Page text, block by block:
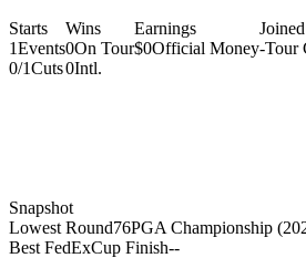
Starts
1Events
0/1Cuts
Wins
0On Tour
0Intl.
Earnings
$0Official Money-Tour
Snapshot
Lowest Round76PGA Championship
Best FedExCup Finish--